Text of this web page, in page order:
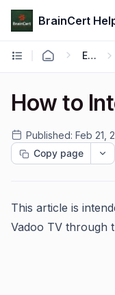
BrainCert
Engage
How to
Published: Feb 21,
Copy page
This article is
Vadoo TV through